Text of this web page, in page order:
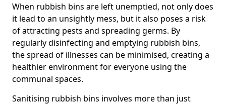
When rubbish bins are left unemptied, not only does
it lead to an unsightly mess, but it also poses a risk
of attracting pests and spreading germs. By
regularly disinfecting and emptying rubbish bins,
the spread of illnesses can be minimised, creating a
healthier environment for everyone using the
communal spaces.
Sanitising rubbish bins involves more than just